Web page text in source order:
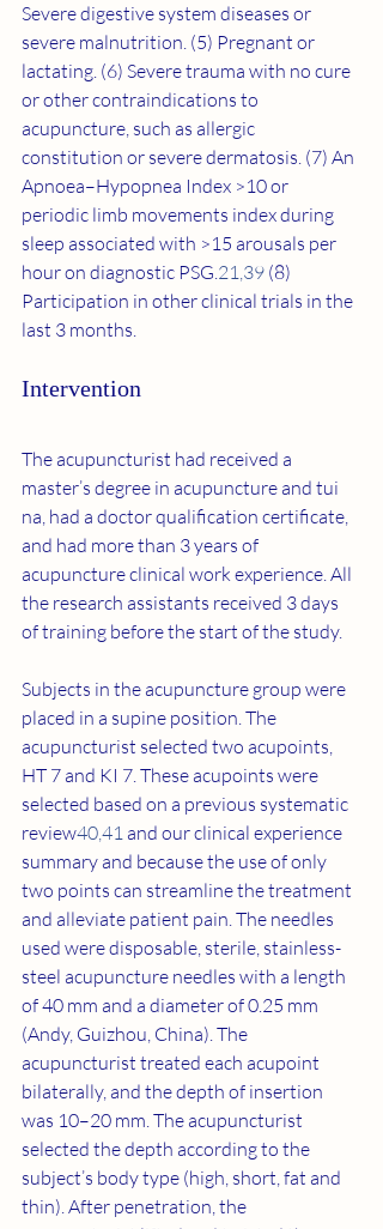
Severe digestive system diseases or
severe malnutrition. (5) Pregnant or
lactating. (6) Severe trauma with no cure
or other contraindications to
acupuncture, such as allergic
constitution or severe dermatosis. (7) An
Apnoea–Hypopnea Index >10 or
periodic limb movements index during
sleep associated with >15 arousals per
hour on diagnostic PSG.21,39 (8)
Participation in other clinical trials in the
last 3 months.
Intervention
The acupuncturist had received a
master’s degree in acupuncture and tui
na, had a doctor qualification certificate,
and had more than 3 years of
acupuncture clinical work experience. All
the research assistants received 3 days
of training before the start of the study.
Subjects in the acupuncture group were
placed in a supine position. The
acupuncturist selected two acupoints,
HT 7 and KI 7. These acupoints were
selected based on a previous systematic
review40,41 and our clinical experience
summary and because the use of only
two points can streamline the treatment
and alleviate patient pain. The needles
used were disposable, sterile, stainless-
steel acupuncture needles with a length
of 40 mm and a diameter of 0.25 mm
(Andy, Guizhou, China). The
acupuncturist treated each acupoint
bilaterally, and the depth of insertion
was 10–20 mm. The acupuncturist
selected the depth according to the
subject’s body type (high, short, fat and
thin). After penetration, the